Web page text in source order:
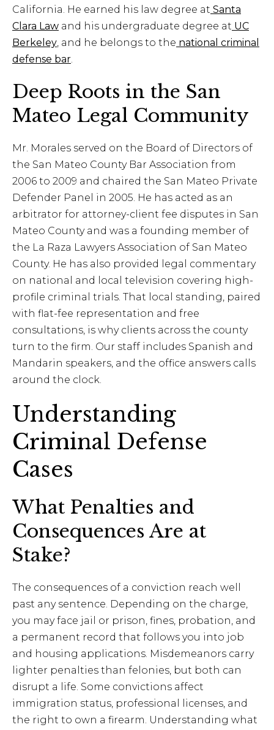
California. He earned his law degree at Santa
Clara Law and his undergraduate degree at UC
Berkeley, and he belongs to the national criminal
defense bar.
Deep Roots in the San
Mateo Legal Community
Mr. Morales served on the Board of Directors of
the San Mateo County Bar Association from
2006 to 2009 and chaired the San Mateo Private
Defender Panel in 2005. He has acted as an
arbitrator for attorney-client fee disputes in San
Mateo County and was a founding member of
the La Raza Lawyers Association of San Mateo
County. He has also provided legal commentary
on national and local television covering high-
profile criminal trials. That local standing, paired
with flat-fee representation and free
consultations, is why clients across the county
turn to the firm. Our staff includes Spanish and
Mandarin speakers, and the office answers calls
around the clock.
Understanding
Criminal Defense
Cases
What Penalties and
Consequences Are at
Stake?
The consequences of a conviction reach well
past any sentence. Depending on the charge,
you may face jail or prison, fines, probation, and
a permanent record that follows you into job
and housing applications. Misdemeanors carry
lighter penalties than felonies, but both can
disrupt a life. Some convictions affect
immigration status, professional licenses, and
the right to own a firearm. Understanding what